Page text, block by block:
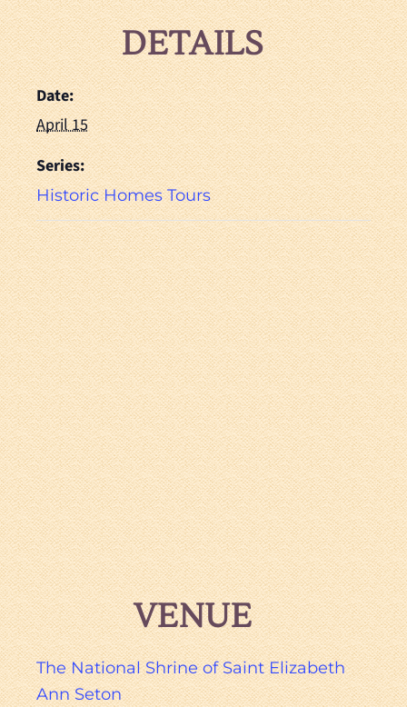
DETAILS
Date:
April 15
Series:
Historic Homes Tours
VENUE
The National Shrine of Saint Elizabeth
Ann Seton